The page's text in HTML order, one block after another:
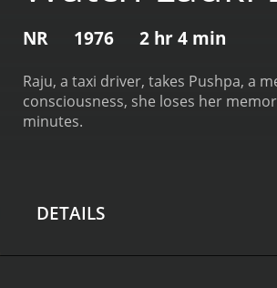
NR 1976 2 hr 4 min
Raju, a taxi driver, takes Pushpa, a
consciousness, she loses her
minutes.
DETAILS